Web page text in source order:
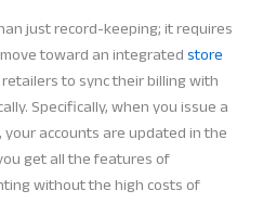
just record-keeping; it requires
toward an integratedstore
to sync their billing with
Specifically, when you issue a
accounts are updated in the
get all the features of
without the high costs of